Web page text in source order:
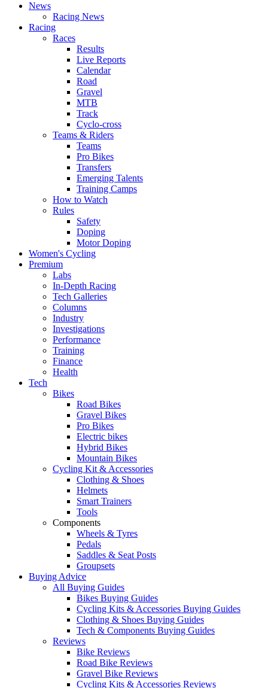
News
Racing News
Racing
Races
Results
Live Reports
Calendar
Road
Gravel
MTB
Track
Cyclo-cross
Teams & Riders
Teams
Pro Bikes
Transfers
Emerging Talents
Training Camps
How to Watch
Rules
Safety
Doping
Motor Doping
Women's Cycling
Premium
Labs
In-Depth Racing
Tech Galleries
Columns
Industry
Investigations
Performance
Training
Finance
Health
Tech
Bikes
Road Bikes
Gravel Bikes
Pro Bikes
Electric bikes
Hybrid Bikes
Mountain Bikes
Cycling Kit & Accessories
Clothing & Shoes
Helmets
Smart Trainers
Tools
Components
Wheels & Tyres
Pedals
Saddles & Seat Posts
Groupsets
Buying Advice
All Buying Guides
Bikes Buying Guides
Cycling Kits & Accessories Buying Guides
Clothing & Shoes Buying Guides
Tech & Components Buying Guides
Reviews
Bike Reviews
Road Bike Reviews
Gravel Bike Reviews
Cycling Kits & Accessories Reviews